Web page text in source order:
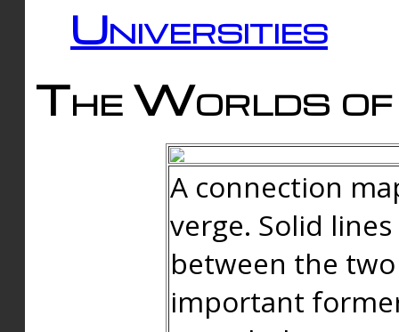
Universities
The Worlds of
A connection
verge. Solid
between the
important